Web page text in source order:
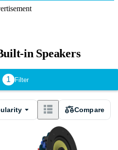
in Speakers
1 Filter
Compare